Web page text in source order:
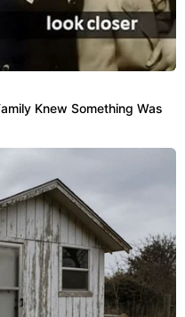
Knew Something Was